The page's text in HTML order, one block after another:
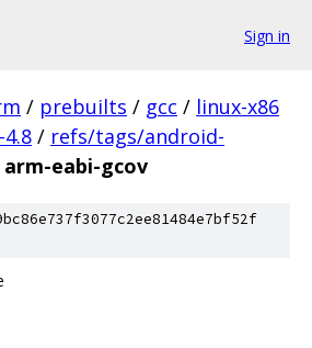
Sign in
/ prebuilts / gcc / linux-x86
/ refs/tags/android-
arm-eabi-gcov